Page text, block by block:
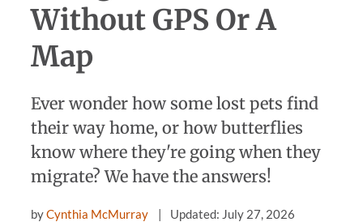
Without GPS Or A
Map
Ever wonder how some lost pets find
their way home, or how butterflies
know where they're going when they
migrate? We have the answers!
byCynthia McMurray Updated: July 27, 2026